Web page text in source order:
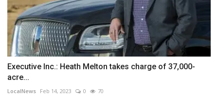
Executive Inc.: Heath Melton takes charge of 37,000-
acre...
LocalNews Feb 14, 2023 0 70